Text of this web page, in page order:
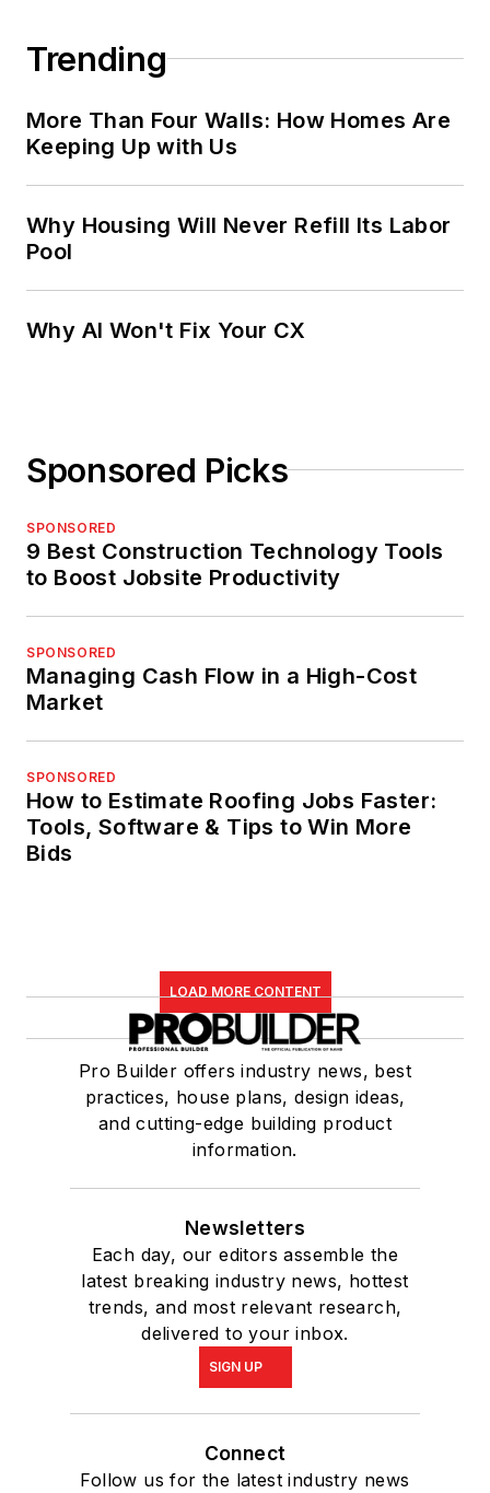
Trending
More Than Four Walls: How Homes Are
Keeping Up with Us
Why Housing Will Never Refill Its Labor
Pool
Why AI Won't Fix Your CX
Sponsored Picks
SPONSORED
9 Best Construction Technology Tools
to Boost Jobsite Productivity
SPONSORED
Managing Cash Flow in a High-Cost
Market
SPONSORED
How to Estimate Roofing Jobs Faster:
Tools, Software & Tips to Win More
Bids
LOAD MORE CONTENT
Pro Builder offers industry news, best
practices, house plans, design ideas,
and cutting-edge building product
information.
Newsletters
Each day, our editors assemble the
latest breaking industry news, hottest
trends, and most relevant research,
delivered to your inbox.
SIGN UP
Connect
Follow us for the latest industry news